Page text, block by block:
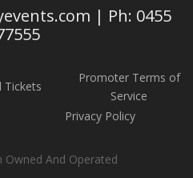
| Ph: 0455
Tickets
Promoter Terms of
Service
Privacy Policy
Owned And Operated